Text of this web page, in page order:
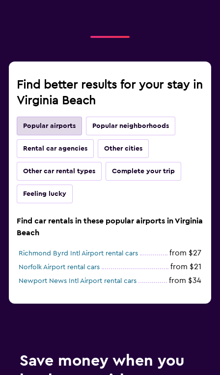
Find better results for your stay in
Virginia Beach
Popular airports Popular neighborhoods
Rental car agencies Other cities
Other car rental types Complete your trip
Feeling lucky
Find car rentals in these popular airports in Virginia
Beach
Richmond Byrd Intl Airport rental cars from $27
Norfolk Airport rental cars from $21
Newport News Intl Airport rental cars from $34
Save money when you